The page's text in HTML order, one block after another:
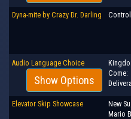
Dyna-mite by Crazy Dr. Darling Control
Audio Language Choice
Show Options
Come:
Elevator Skip Showcase
New
Mario